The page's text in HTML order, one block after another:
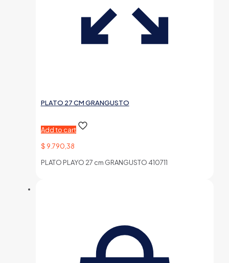
PLATO 27 CM GRANGUSTO
Add to cart
$ 9.790,38
PLATO PLAYO 27 cm GRANGUSTO 410711